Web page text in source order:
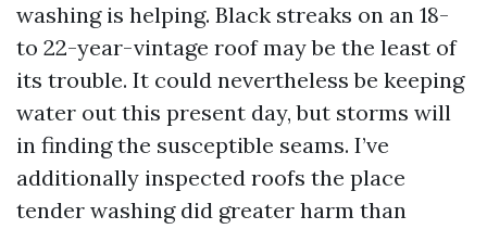
washing is helping. Black streaks on an 18-
to 22-year-vintage roof may be the least of
its trouble. It could nevertheless be keeping
water out this present day, but storms will
in finding the susceptible seams. I’ve
additionally inspected roofs the place
tender washing did greater harm than